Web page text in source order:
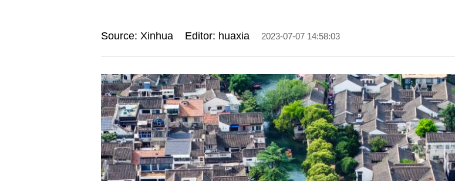
Source: Xinhua Editor: huaxia 2023-07-07 14:58:03